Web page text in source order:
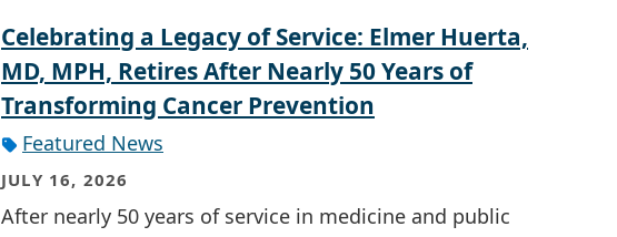
Celebrating a Legacy of Service: Elmer Huerta,
MD, MPH, Retires After Nearly 50 Years of
Transforming Cancer Prevention
Featured News
JULY 16, 2026
After nearly 50 years of service in medicine and public